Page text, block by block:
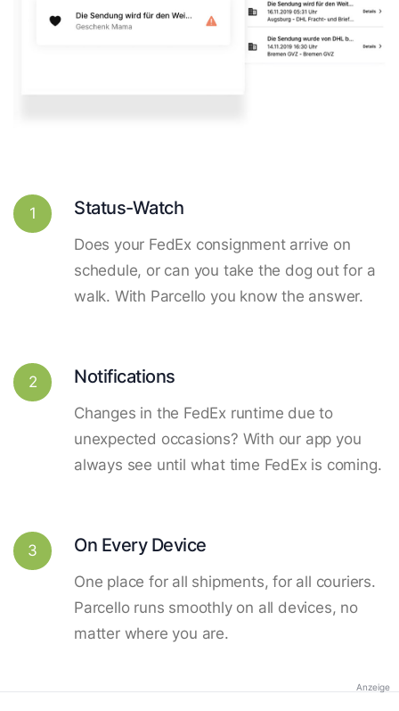
1 Status-Watch
Does your FedEx consignment arrive on
schedule, or can you take the dog out for a
walk. With Parcello you know the answer.
2 Notifications
Changes in the FedEx runtime due to
unexpected occasions? With our app you
always see until what time FedEx is coming.
3 On Every Device
One place for all shipments, for all couriers.
Parcello runs smoothly on all devices, no
matter where you are.
Anzeige